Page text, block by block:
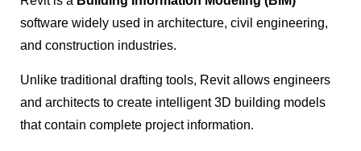
software widely used in architecture, civil engineering,
and construction industries.
Unlike traditional drafting tools, Revit allows engineers
and architects to create intelligent 3D building models
that contain complete project information.